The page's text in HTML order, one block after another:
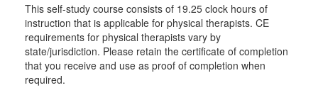
This self-study course consists of 19.25 clock hours of
instruction that is applicable for physical therapists. CE
requirements for physical therapists vary by
state/jurisdiction. Please retain the certificate of completion
that you receive and use as proof of completion when
required.